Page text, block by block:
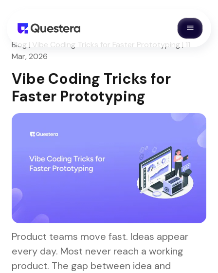
Blog | Vibe Coding Tricks for Faster Prototyping | 11
Mar, 2026
Vibe Coding Tricks for
Faster Prototyping
Product teams move fast. Ideas appear
every day. Most never reach a working
product. The gap between idea and